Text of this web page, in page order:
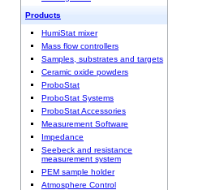
Products
HumiStat mixer
Mass flow controllers
Samples, substrates and targets
Ceramic oxide powders
ProboStat
ProboStat Systems
ProboStat Accessories
Measurement Software
Impedance
Seebeck and resistance
measurement system
PEM sample holder
Atmosphere Control